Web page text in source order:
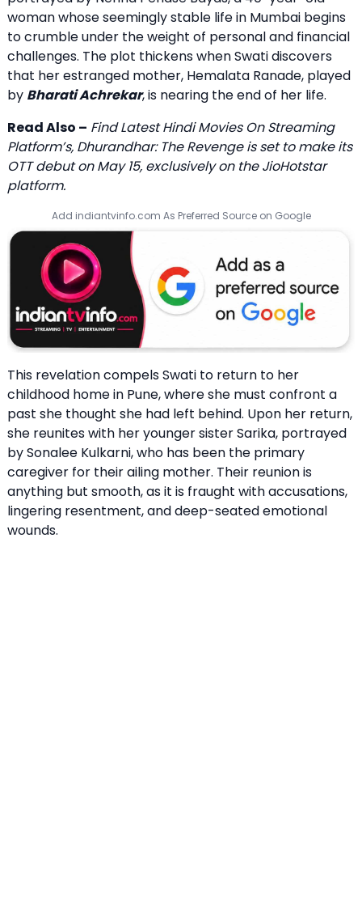
woman whose seemingly stable life in Mumbai begins
to crumble under the weight of personal and financial
challenges. The plot thickens when Swati discovers
that her estranged mother, Hemalata Ranade, played
by Bharati Achrekar, is nearing the end of her life.
Read Also – Find Latest Hindi Movies On Streaming
Platform’s, Dhurandhar: The Revenge is set to make its
OTT debut on May 15, exclusively on the JioHotstar
platform.
Add indiantvinfo.com As Preferred Source on Google
This revelation compels Swati to return to her
childhood home in Pune, where she must confront a
past she thought she had left behind. Upon her return,
she reunites with her younger sister Sarika, portrayed
by Sonalee Kulkarni, who has been the primary
caregiver for their ailing mother. Their reunion is
anything but smooth, as it is fraught with accusations,
lingering resentment, and deep-seated emotional
wounds.